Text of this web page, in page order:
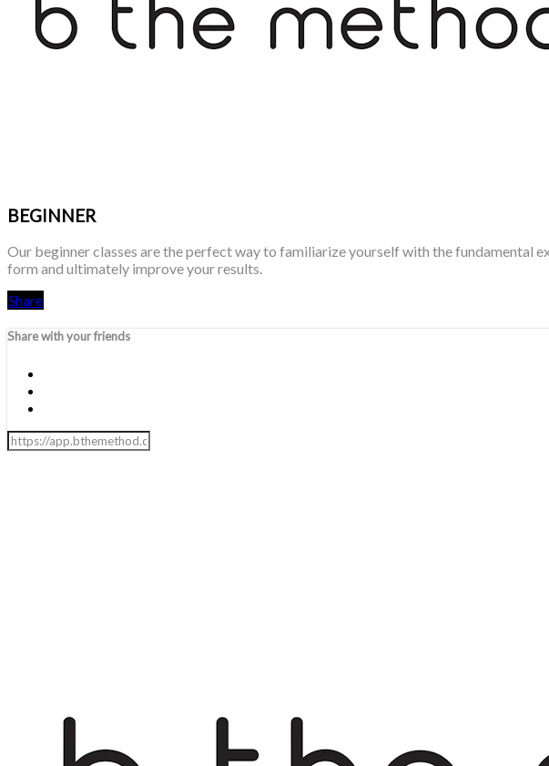
BEGINNER
Our beginner classes are the perfect way to familiarize yourself with the fundamental
form and ultimately improve your results.
Share
Share with your friends